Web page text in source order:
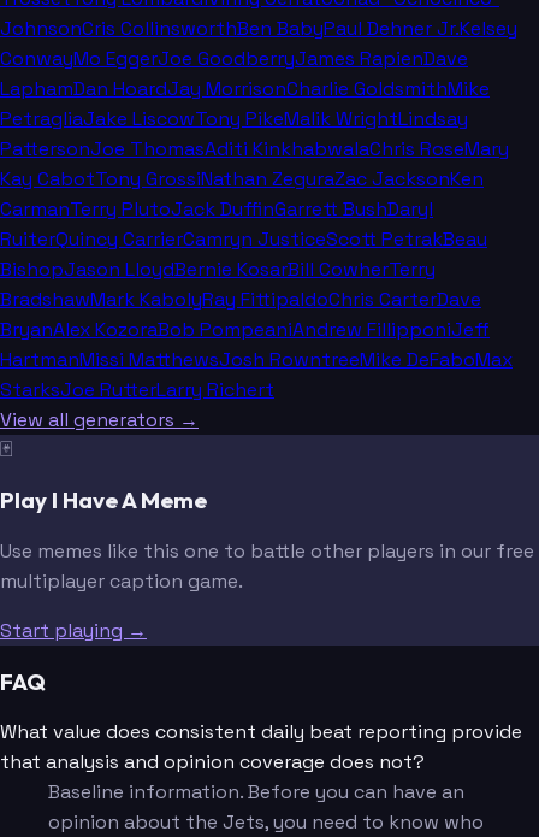
JohnsonCris CollinsworthBen BabyPaul Dehner Jr.Kelsey
ConwayMo EggerJoe GoodberryJames RapienDave
LaphamDan HoardJay MorrisonCharlie GoldsmithMike
PetragliaJake LiscowTony PikeMalik WrightLindsay
PattersonJoe ThomasAditi KinkhabwalaChris RoseMary
Kay CabotTony GrossiNathan ZeguraZac JacksonKen
CarmanTerry PlutoJack DuffinGarrett BushDaryl
RuiterQuincy CarrierCamryn JusticeScott PetrakBeau
BishopJason LloydBernie KosarBill CowherTerry
BradshawMark KabolyRay FittipaldoChris CarterDave
BryanAlex KozoraBob PompeaniAndrew FillipponiJeff
HartmanMissi MatthewsJosh RowntreeMike DeFaboMax
StarksJoe RutterLarry Richert
View all generators →
🃏
Play I Have A Meme
Use memes like this one to battle other players in our free
multiplayer caption game.
Start playing →
FAQ
What value does consistent daily beat reporting provide
that analysis and opinion coverage does not?
Baseline information. Before you can have an
opinion about the Jets, you need to know who